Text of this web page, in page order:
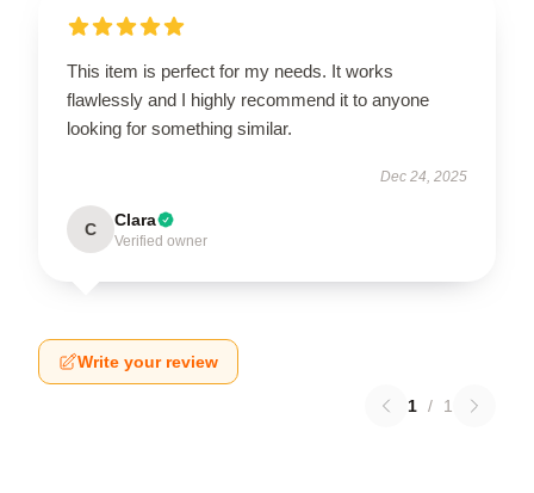
This item is perfect for my needs. It works
flawlessly and I highly recommend it to anyone
looking for something similar.
Dec 24, 2025
C Clara
Verified owner
Write your review
1 / 1